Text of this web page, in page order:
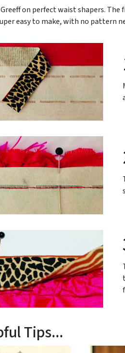
on perfect waist shapers.
easy to make, with no pattern
Tips...